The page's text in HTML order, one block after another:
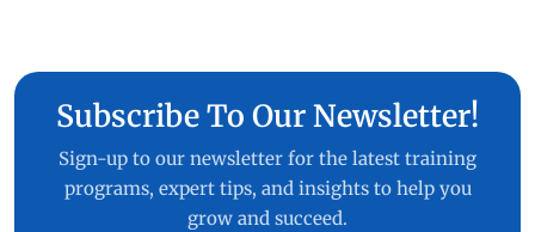
Subscribe To Our Newsletter!
Sign-up to our newsletter for the latest training
programs, expert tips, and insights to help you
grow and succeed.